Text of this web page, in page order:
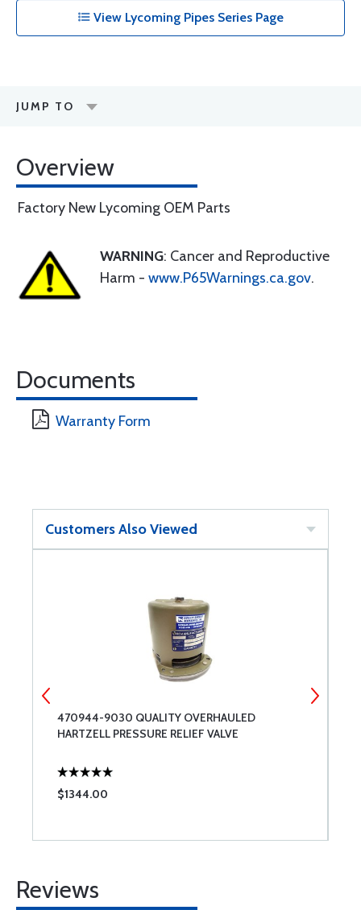
View Lycoming Pipes Series Page
JUMP TO
Overview
Factory New Lycoming OEM Parts
WARNING: Cancer and Reproductive
Harm - www.P65Warnings.ca.gov.
Documents
Warranty Form
Customers Also Viewed
470944-9030 QUALITY OVERHAULED
HARTZELL PRESSURE RELIEF VALVE
$1344.00
Reviews